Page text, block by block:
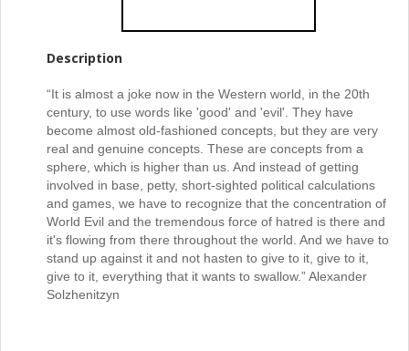
Description
“It is almost a joke now in the Western world, in the 20th
century, to use words like 'good' and 'evil'. They have
become almost old-fashioned concepts, but they are very
real and genuine concepts. These are concepts from a
sphere, which is higher than us. And instead of getting
involved in base, petty, short-sighted political calculations
and games, we have to recognize that the concentration of
World Evil and the tremendous force of hatred is there and
it's flowing from there throughout the world. And we have to
stand up against it and not hasten to give to it, give to it,
give to it, everything that it wants to swallow.” Alexander
Solzhenitzyn